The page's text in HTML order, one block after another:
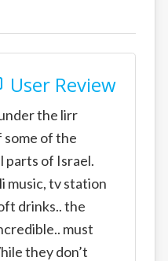
User Review
the lirr
some of the
parts of Israel.
music, tv station
drinks.. the
must
they don’t